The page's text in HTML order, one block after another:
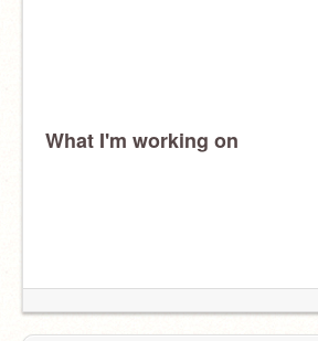
What I'm working on